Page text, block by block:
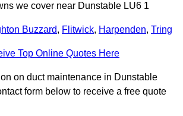
we cover near Dunstable LU6 1
Buzzard, Flitwick, Harpenden, Tring
Top Online Quotes Here
on duct maintenance in Dunstable
form below to receive a free quote